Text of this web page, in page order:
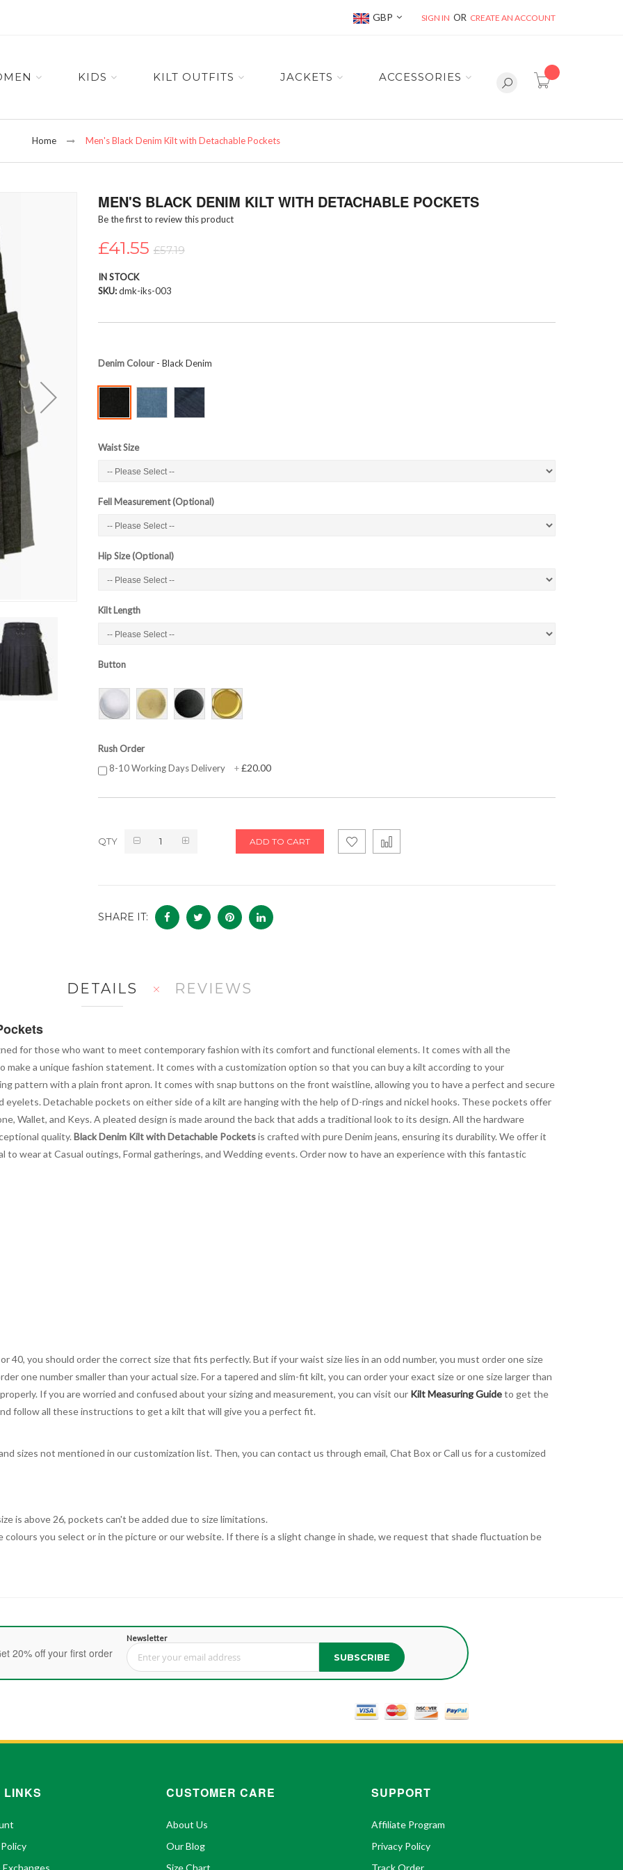
Currency
GBP SIGN IN CREATE AN ACCOUNT
item(s) -
KIDS KILT OUTFITS JACKETS ACCESSORIES
Home Men's Black Denim Kilt with Detachable Pockets
MEN'S BLACK DENIM KILT WITH DETACHABLE POCKETS
Be the first to review this product
£41.55 £57.19
IN STOCK
SKU dmk-iks-003
Denim Colour- Black Denim
Waist Size
Fell Measurement (Optional)
Hip Size (Optional)
Kilt Length
Button
Rush Order
8-10 Working Days Delivery
+£20.00
QTY ADD TO CART
SHARE IT:
DETAILS
for those who want to meet contemporary fashion with its comfort and functional elements. It comes with all the
make a unique fashion statement. It comes with a customization option so that you can buy a kilt according to your
pattern with a plain front apron. It comes with snap buttons on the front waistline, allowing you to have a perfect and secure
eyelets. Detachable pockets on either side of a kilt are hanging with the help of D-rings and nickel hooks. These pockets offer
Wallet, and Keys. A pleated design is made around the back that adds a traditional look to its design. All the hardware
quality. Black Denim Kilt with Detachable Pocketsis crafted with pure Denim jeans, ensuring its durability. We offer it
to wear at Casual outings, Formal gatherings, and Wedding events. Order now to have an experience with this fantastic
40, you should order the correct size that fits perfectly. But if your waist size lies in an odd number, you must order one size
one number smaller than your actual size. For a tapered and slim-fit kilt, you can order your exact size or one size larger than
If you are worried and confused about your sizing and measurement, you can visit our Kilt Measuring Guideto get the
follow all these instructions to get a kilt that will give you a perfect fit.
sizes not mentioned in our customization list. Then, you can contact us through email, Chat Box or Call us for a customized
is above 26, pockets can't be added due to size limitations.
you select or in the picture or our website. If there is a slight change in shade, we request that shade fluctuation be
REVIEWS
20% off your first order
Newsletter
Sign Up for Our Newsletter: SUBSCRIBE
LINKS CUSTOMER CARE
About Us
Our Blog
Size Chart
SUPPORT
Affiliate Program
Privacy Policy
Track Order